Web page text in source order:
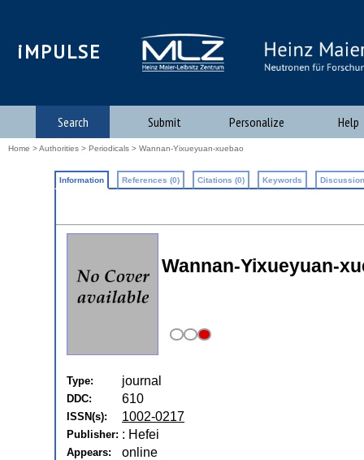
iMPULSE
Search Submit Personalize Help
Home >Authorities > Periodicals > Wannan-Yixueyuan-xuebao
Information References (0) Citations (0) Keywords
Wannan-Yixueyuan-
Type: journal
DDC: 610
ISSN(s): 1002-0217
Publisher: : Hefei
Appears: online